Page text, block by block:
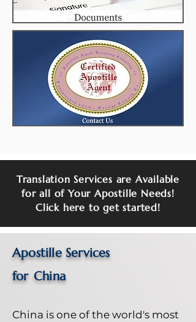
Translation Services are Available
for all of Your Apostille Needs!
Click here to get started!
Apostille Services
for China
China is one of the world's most